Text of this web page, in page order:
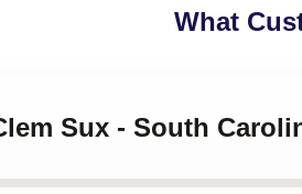
What
Sux - South